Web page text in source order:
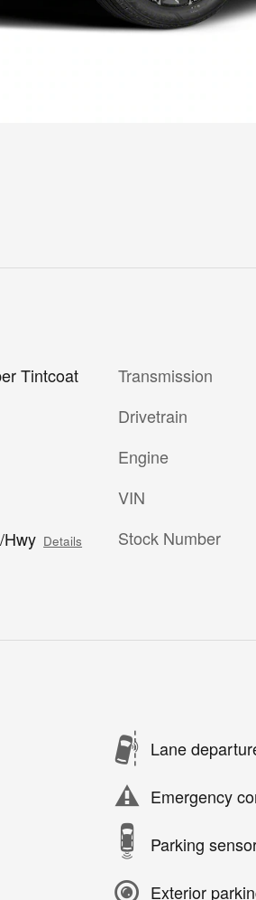
Tintcoat
Details
Transmission
Drivetrain
Engine
VIN
Stock Number
Lane
Emergency
Parking
Exterior